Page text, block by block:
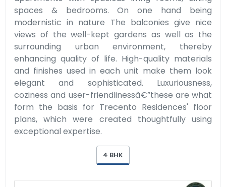
spaces & bedrooms. On one hand being
modernistic in nature The balconies give nice
views of the well-kept gardens as well as the
surrounding urban environment, thereby
enhancing quality of life. High-quality materials
and finishes used in each unit make them look
elegant and sophisticated. Luxuriousness,
coziness and user-friendlinessâ€”these are what
form the basis for Trecento Residences' floor
plans, which were created thoughtfully using
exceptional expertise.
4 BHK